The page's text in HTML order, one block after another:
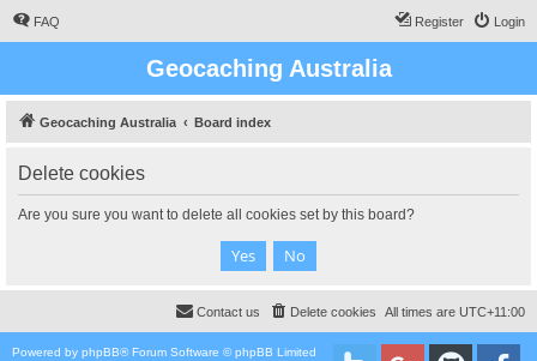
FAQ Login
Register
Geocaching Australia
Geocaching Australia Board index
Delete cookies
Are you sure you want to delete all cookies set by this board?
All times are UTC+11:00
Delete cookies
Contact us
Powered by phpBB® Forum Software © phpBB Limited